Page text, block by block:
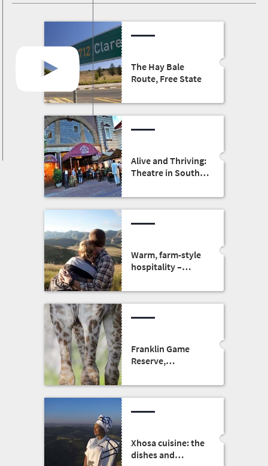
The Hay Bale
Route, Free State
Alive and Thriving:
Theatre in South
Warm, farm-style
hospitality –
the Free State
Franklin Game
Reserve,
nature and wildlife
in the heart of the
Free State capital
Xhosa cuisine: the
dishes and